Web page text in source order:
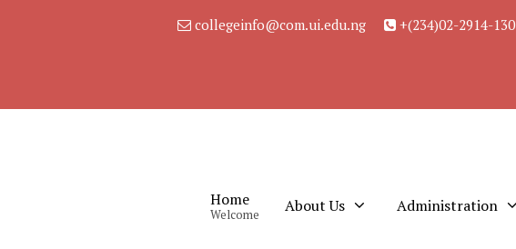
collegeinfo@com.ui.edu.ng +(234)02-2914-130
Home
Welcome About Us Administration